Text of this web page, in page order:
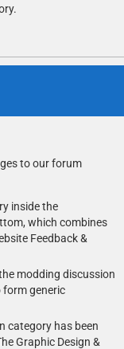
to our forum
inside the
which combines
Feedback &
modding discussion
form generic
category has been
Graphic Design &